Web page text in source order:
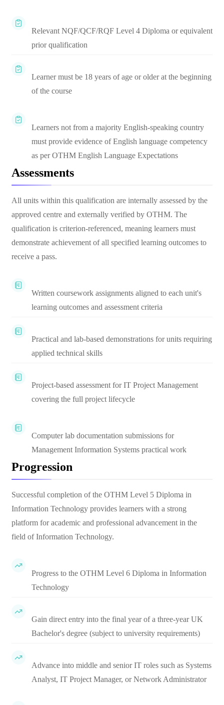
Relevant NQF/QCF/RQF Level 4 Diploma or equivalent
prior qualification
Learner must be 18 years of age or older at the beginning
of the course
Learners not from a majority English-speaking country
must provide evidence of English language competency
as per OTHM English Language Expectations
Assessments
All units within this qualification are internally assessed by the
approved centre and externally verified by OTHM. The
qualification is criterion-referenced, meaning learners must
demonstrate achievement of all specified learning outcomes to
receive a pass.
Written coursework assignments aligned to each unit's
learning outcomes and assessment criteria
Practical and lab-based demonstrations for units requiring
applied technical skills
Project-based assessment for IT Project Management
covering the full project lifecycle
Computer lab documentation submissions for
Management Information Systems practical work
Progression
Successful completion of the OTHM Level 5 Diploma in
Information Technology provides learners with a strong
platform for academic and professional advancement in the
field of Information Technology.
Progress to the OTHM Level 6 Diploma in Information
Technology
Gain direct entry into the final year of a three-year UK
Bachelor's degree (subject to university requirements)
Advance into middle and senior IT roles such as Systems
Analyst, IT Project Manager, or Network Administrator